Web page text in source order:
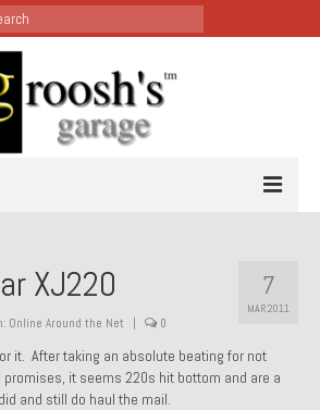
Wednesdays, Latest Ones First
Europa Special
XJ-S
7
MAR 2011
XJ220
Online Around the Net 0
it. After taking an absolute beating for not
promises, it seems 220s hit bottom and are a
and still do haul the mail.